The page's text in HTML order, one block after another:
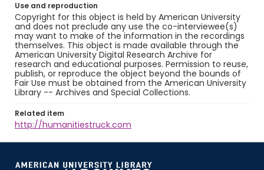
Use and reproduction
Copyright for this object is held by American University
and does not preclude any use the co-interviewee(s)
may want to make of the information in the recordings
themselves. This object is made available through the
American University Digital Research Archive for
research and educational purposes. Permission to reuse,
publish, or reproduce the object beyond the bounds of
Fair Use must be obtained from the American University
Library -- Archives and Special Collections.
Related item
http://humanitiestruck.com